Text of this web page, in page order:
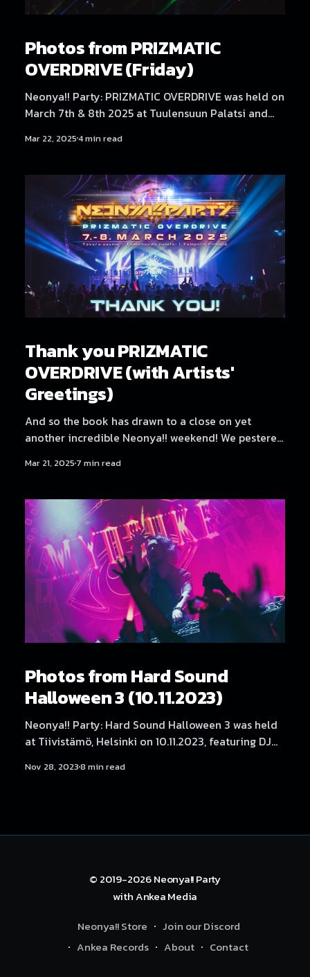
Photos from PRIZMATIC
OVERDRIVE (Friday)
Neonya!! Party: PRIZMATIC OVERDRIVE was held on
March 7th & 8th 2025 at Tuulensuun Palatsi and
Palatsi featured artists NEKA, Dystopia Enjoyer,
放課後 Rave Club. Find Saturday's photos here!
Photography by Samael Creative.
Mar 22, 20254 min read
Thank you PRIZMATIC
OVERDRIVE (with Artists'
Greetings)
And so the book has drawn to a close on yet
another incredible Neonya!! weekend! We pestered
such a fun and well-received sendoff last time. But
Production:
Mar 21, 2025 7 min read
Photos from Hard Sound
Halloween 3 (10.11.2023)
Neonya!! Party: Hard Sound Halloween 3 was held
at Tiivistämö, Helsinki on 10.11.2023, featuring DJ
Hexexen, 放課後 Rave Club, SARIA, ImDaBanana,
Nov 28, 20238 min read
© 2019-2026Neonya!! Party
withAnkea Media
Neonya!! Store
Join our Discord
Ankea Records
About Contact